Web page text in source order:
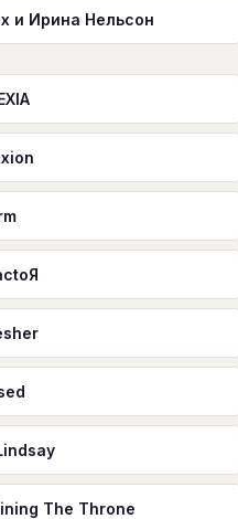
и Ирина Нельсон
The Throne